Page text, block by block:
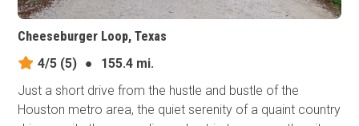
Cheeseburger Loop, Texas
4/5 (5) ●
155.4 mi.
Just a short drive from the hustle and bustle of the
Houston metro area, the quiet serenity of a quaint country